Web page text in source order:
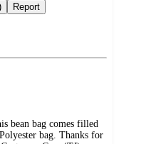
Report
bean bag comes filled
bag. Thanks for